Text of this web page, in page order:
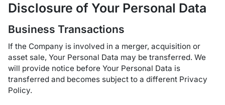
Disclosure of Your Personal Data
Business Transactions
If the Company is involved in a merger, acquisition or
asset sale, Your Personal Data may be transferred. We
will provide notice before Your Personal Data is
transferred and becomes subject to a different Privacy
Policy.